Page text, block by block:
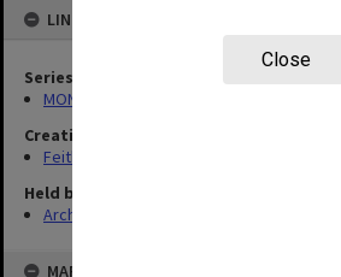
Close
LINKED TO
Series
MON78: Research files
Creating entity
Feith, Herbert
Held by
Archives
MAP